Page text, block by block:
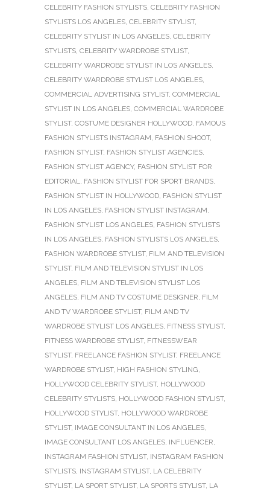
CELEBRITY FASHION STYLISTS, CELEBRITY FASHION
STYLISTS LOS ANGELES, CELEBRITY STYLIST,
CELEBRITY STYLIST IN LOS ANGELES, CELEBRITY
STYLISTS, CELEBRITY WARDROBE STYLIST,
CELEBRITY WARDROBE STYLIST IN LOS ANGELES,
CELEBRITY WARDROBE STYLIST LOS ANGELES,
COMMERCIAL ADVERTISING STYLIST, COMMERCIAL
STYLIST IN LOS ANGELES, COMMERCIAL WARDROBE
STYLIST, COSTUME DESIGNER HOLLYWOOD, FAMOUS
FASHION STYLISTS INSTAGRAM, FASHION SHOOT,
FASHION STYLIST, FASHION STYLIST AGENCIES,
FASHION STYLIST AGENCY, FASHION STYLIST FOR
EDITORIAL, FASHION STYLIST FOR SPORT BRANDS,
FASHION STYLIST IN HOLLYWOOD, FASHION STYLIST
IN LOS ANGELES, FASHION STYLIST INSTAGRAM,
FASHION STYLIST LOS ANGELES, FASHION STYLISTS
IN LOS ANGELES, FASHION STYLISTS LOS ANGELES,
FASHION WARDROBE STYLIST, FILM AND TELEVISION
STYLIST, FILM AND TELEVISION STYLIST IN LOS
ANGELES, FILM AND TELEVISION STYLIST LOS
ANGELES, FILM AND TV COSTUME DESIGNER, FILM
AND TV WARDROBE STYLIST, FILM AND TV
WARDROBE STYLIST LOS ANGELES, FITNESS STYLIST,
FITNESS WARDROBE STYLIST, FITNESSWEAR
STYLIST, FREELANCE FASHION STYLIST, FREELANCE
WARDROBE STYLIST, HIGH FASHION STYLING,
HOLLYWOOD CELEBRITY STYLIST, HOLLYWOOD
CELEBRITY STYLISTS, HOLLYWOOD FASHION STYLIST,
HOLLYWOOD STYLIST, HOLLYWOOD WARDROBE
STYLIST, IMAGE CONSULTANT IN LOS ANGELES,
IMAGE CONSULTANT LOS ANGELES, INFLUENCER,
INSTAGRAM FASHION STYLIST, INSTAGRAM FASHION
STYLISTS, INSTAGRAM STYLIST, LA CELEBRITY
STYLIST, LA SPORT STYLIST, LA SPORTS STYLIST, LA